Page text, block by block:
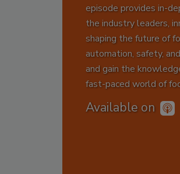
episode provides in-
the industry leaders,
shaping the future of
automation, safety,
and gain the
fast-paced world of
Available on